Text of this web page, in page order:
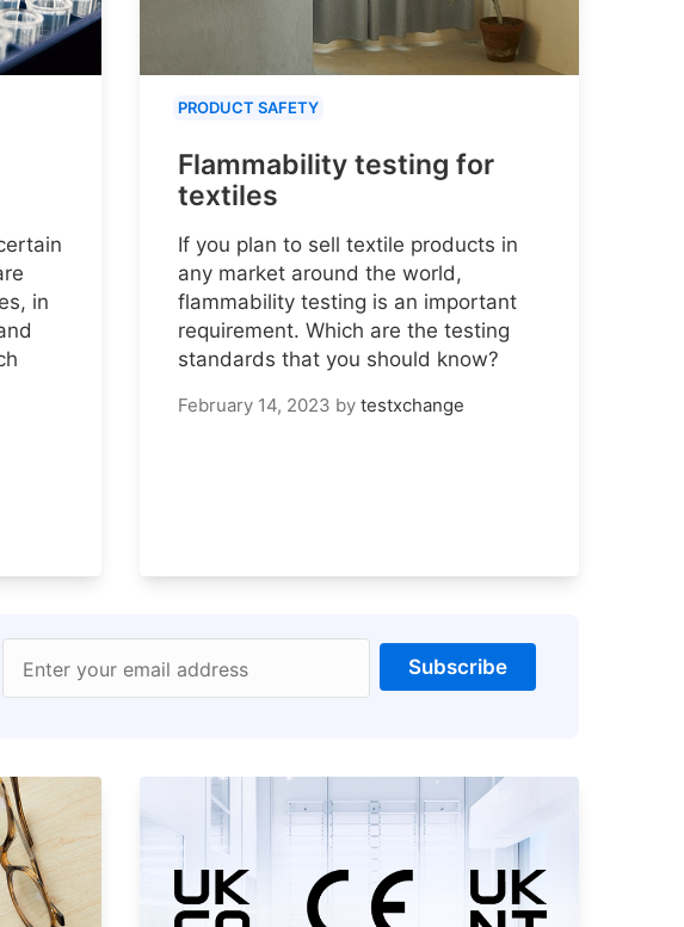
in
PRODUCT SAFETY
Flammability testing for
textiles
If you plan to sell textile products in
any market around the world,
flammability testing is an important
requirement. Which are the testing
standards that you should know?
February 14, 2023 by testxchange
Enter your email address Subscribe